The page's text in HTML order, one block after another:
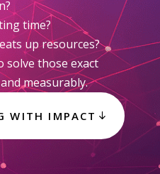
time?
up resources?
solve those exact
measurably.
WITH IMPACT